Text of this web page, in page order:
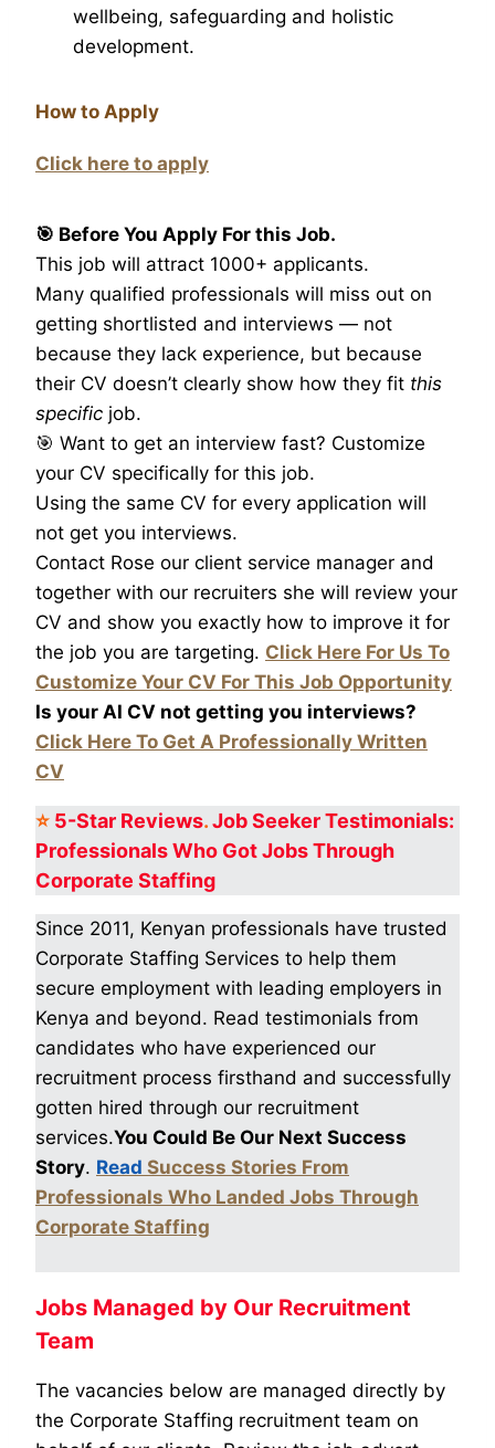
wellbeing, safeguarding and holistic
development.
How to Apply
Click here to apply
🎯 Before You Apply For this Job.
This job will attract 1000+ applicants.
Many qualified professionals will miss out on
getting shortlisted and interviews — not
because they lack experience, but because
their CV doesn’t clearly show how they fit this
specific job.
🎯 Want to get an interview fast? Customize
your CV specifically for this job.
Using the same CV for every application will
not get you interviews.
Contact Rose our client service manager and
together with our recruiters she will review your
CV and show you exactly how to improve it for
the job you are targeting. Click Here For Us To
Customize Your CV For This Job Opportunity
Is your AI CV not getting you interviews?
Click Here To Get A Professionally Written
CV
⭐ 5-Star Reviews.Job Seeker Testimonials:
Professionals Who GotJobs Through
Corporate Staffing
Since 2011, Kenyan professionals have trusted
Corporate Staffing Services to help them
secure employment with leading employers in
Kenya and beyond. Read testimonials from
candidates who have experienced our
recruitment process firsthand and successfully
gotten hired through our recruitment
services.You Could Be Our Next Success
Story. Read Success Stories From
Professionals Who Landed Jobs Through
Corporate Staffing
Jobs Managed by Our Recruitment
Team
The vacancies below are managed directly by
the Corporate Staffing recruitment team on